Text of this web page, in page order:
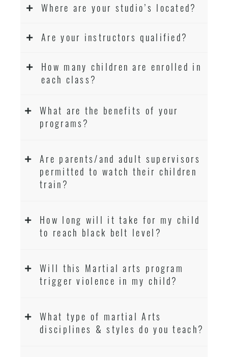
Where are your studio’s located?
Are your instructors qualified?
How many children are enrolled in
each class?
What are the benefits of your
programs?
Are parents/and adult supervisors
permitted to watch their children
train?
How long will it take for my child
to reach black belt level?
Will this Martial arts program
trigger violence in my child?
What type of martial Arts
disciplines & styles do you teach?